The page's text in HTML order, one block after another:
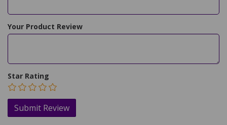
Your Product Review
Star Rating